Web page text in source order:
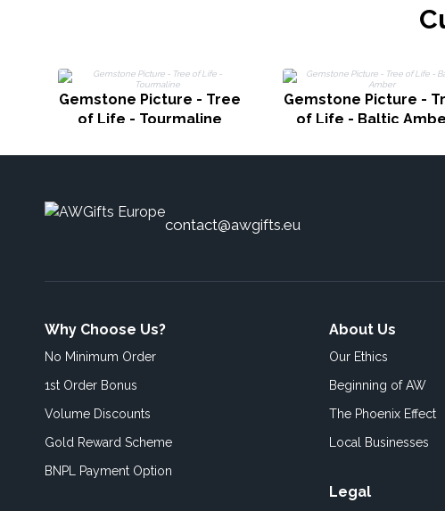
Gemstone Picture - Tree
of Life - Tourmaline
Gemstone Picture -
of Life - Baltic
contact@awgifts.eu
Why Choose Us?
No Minimum Order
1st Order Bonus
Volume Discounts
Gold Reward Scheme
BNPL Payment Option
About Us
Our Ethics
Beginning of AW
The Phoenix Effect
Local Businesses
Legal